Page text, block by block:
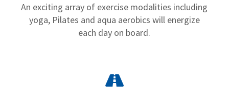
An exciting array of exercise modalities including
yoga, Pilates and aqua aerobics will energize
each day on board.
